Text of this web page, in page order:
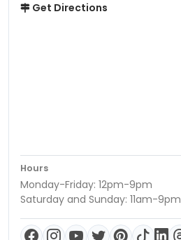
Get Directions
Hours
Monday-Friday: 12pm-9pm
Saturday and Sunday: 11am-9pm